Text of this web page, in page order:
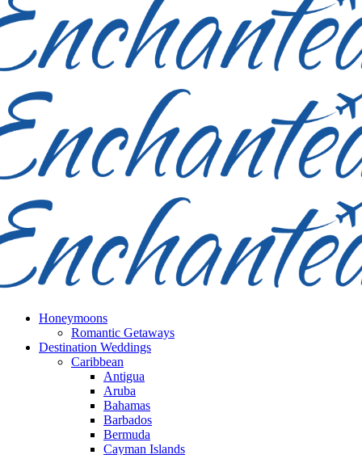
Honeymoons
Romantic Getaways
Destination Weddings
Caribbean
Antigua
Aruba
Bahamas
Barbados
Bermuda
Cayman Islands